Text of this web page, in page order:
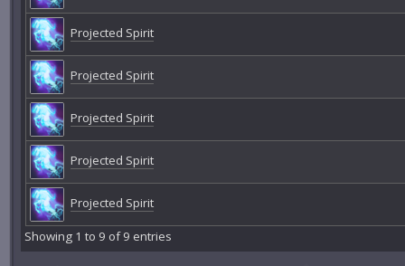
Projected Spirit
Projected Spirit
Projected Spirit
Projected Spirit
Projected Spirit
Showing 1 to 9 of 9 entries